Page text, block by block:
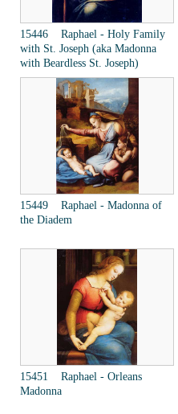
15446 Raphael - Holy Family
with St. Joseph (aka Madonna
with Beardless St. Joseph)
15449 Raphael - Madonna of
the Diadem
15451 Raphael - Orleans
Madonna